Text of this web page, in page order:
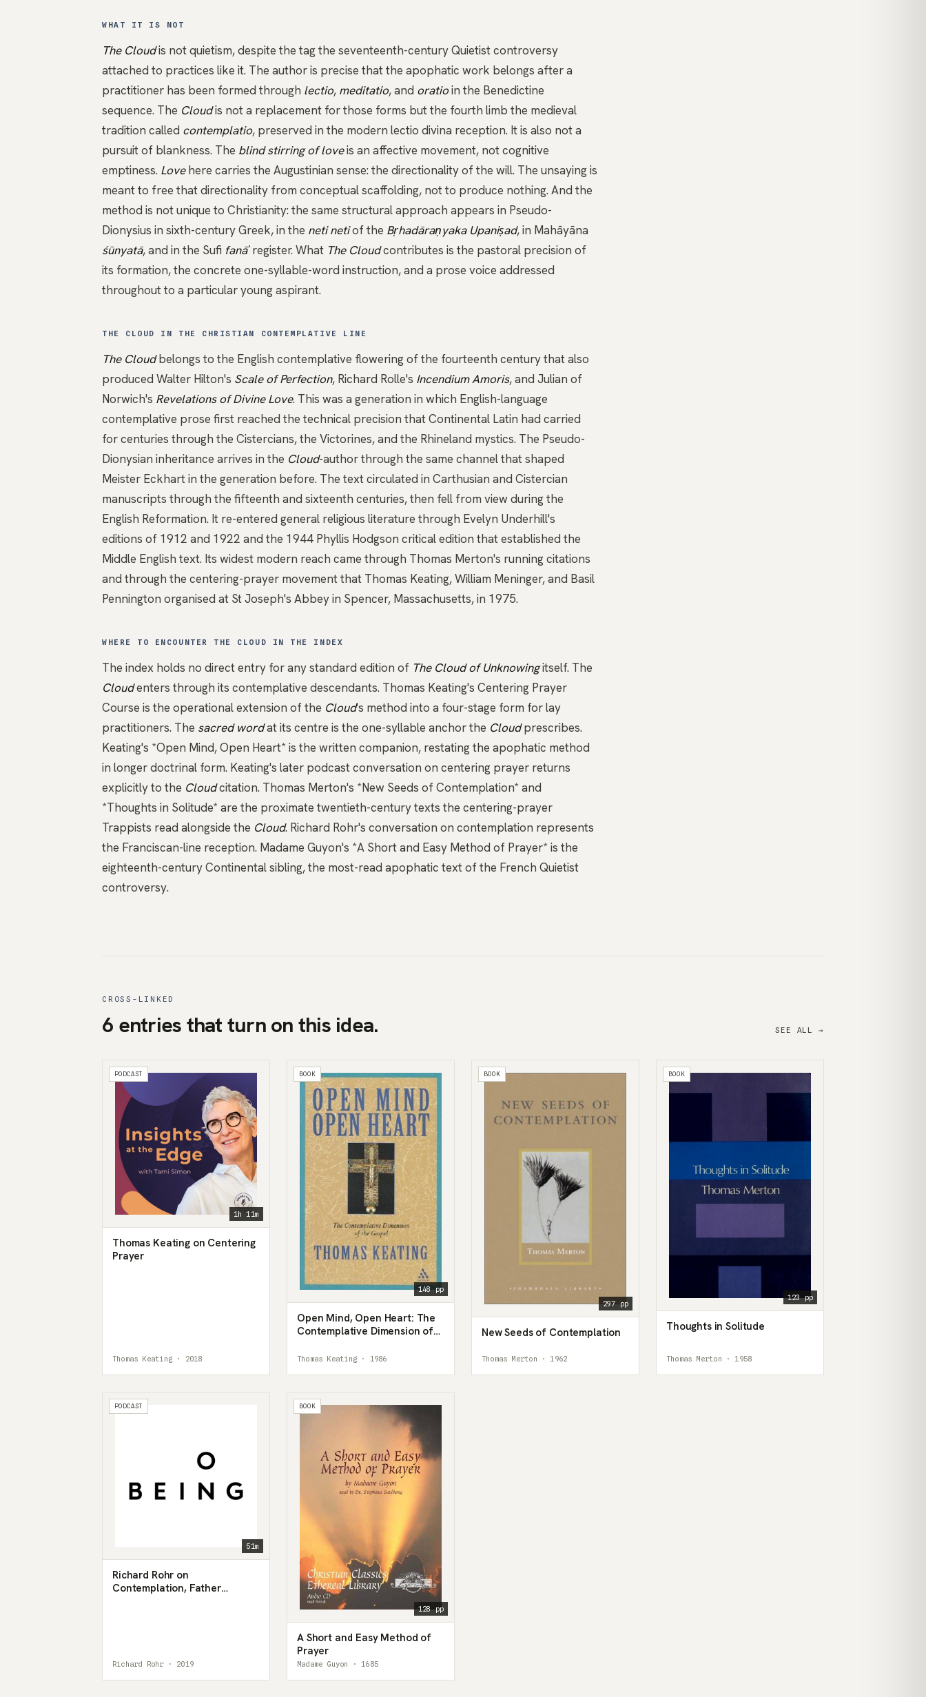
WHAT IT IS NOT
The Cloudis not quietism, despite the tag the seventeenth-century Quietist controversy
attached to practices like it. The author is precise that the apophatic work belongs after a
practitioner has been formed through lectio, meditatio, and oratioin the Benedictine
sequence. The Cloudis not a replacement for those forms but the fourth limb the medieval
tradition called contemplatio, preserved in the modern lectio divina reception. It is also not a
pursuit of blankness. The blind stirring of loveis an affective movement, not cognitive
emptiness. Lovehere carries the Augustinian sense: the directionality of the will. The unsaying is
meant to free that directionality from conceptual scaffolding, not to produce nothing. And the
method is not unique to Christianity: the same structural approach appears in Pseudo-
Dionysius in sixth-century Greek, in the neti netiof the Bṛhadāraṇyaka Upaniṣad, in Mahāyāna
śūnyatā, and in the Sufi fanāʾregister. What The Cloudcontributes is the pastoral precision of
its formation, the concrete one-syllable-word instruction, and a prose voice addressed
throughout to a particular young aspirant.
THE CLOUD IN THE CHRISTIAN CONTEMPLATIVE LINE
The Cloudbelongs to the English contemplative flowering of the fourteenth century that also
produced Walter Hilton's Scale of Perfection, Richard Rolle's Incendium Amoris, and Julian of
Norwich's Revelations of Divine Love. This was a generation in which English-language
contemplative prose first reached the technical precision that Continental Latin had carried
for centuries through the Cistercians, the Victorines, and the Rhineland mystics. The Pseudo-
Dionysian inheritance arrives in the Cloud-author through the same channel that shaped
Meister Eckhartin the generation before. The text circulated in Carthusian and Cistercian
manuscripts through the fifteenth and sixteenth centuries, then fell from view during the
English Reformation. It re-entered general religious literature through Evelyn Underhill's
editions of 1912 and 1922 and the 1944 Phyllis Hodgson critical edition that established the
Middle English text. Its widest modern reach came through Thomas Merton's running citations
and through the centering-prayer movement that Thomas Keating, William Meninger, and Basil
Pennington organised at St Joseph's Abbey in Spencer, Massachusetts, in 1975.
WHERE TO ENCOUNTER THE CLOUD IN THE INDEX
The index holds no direct entry for any standard edition of The Cloud of Unknowingitself. The
Cloudenters through its contemplative descendants. Thomas Keating's Centering Prayer
Course is the operational extension of the Cloud's method into a four-stage form for lay
practitioners. The sacred wordat its centre is the one-syllable anchor the Cloudprescribes.
Keating's *Open Mind, Open Heart* is the written companion, restating the apophatic method
in longer doctrinal form. Keating's later podcast conversation on centering prayer returns
explicitly to the Cloudcitation. Thomas Merton's *New Seeds of Contemplation* and
*Thoughts in Solitude* are the proximate twentieth-century texts the centering-prayer
Trappists read alongside the Cloud. Richard Rohr's conversation on contemplation represents
the Franciscan-line reception. Madame Guyon's *A Short and Easy Method of Prayer* is the
eighteenth-century Continental sibling, the most-read apophatic text of the French Quietist
controversy.
CROSS-LINKED
6 entries that turn on this idea. SEE ALL →
PODCAST
1h 11m
Thomas Keating on Centering
Prayer
Thomas Keating · 2018
BOOK
148 pp
Open Mind, Open Heart: The
Contemplative Dimension of
Thomas Keating · 1986
BOOK
297 pp
New Seeds of Contemplation
Thomas Merton · 1962
BOOK
123 pp
Thoughts in Solitude
Thomas Merton · 1958
PODCAST
51m
Richard Rohr on
Contemplation, Father
Richard Rohr · 2019
BOOK
128 pp
A Short and Easy Method of
Prayer
Madame Guyon · 1685